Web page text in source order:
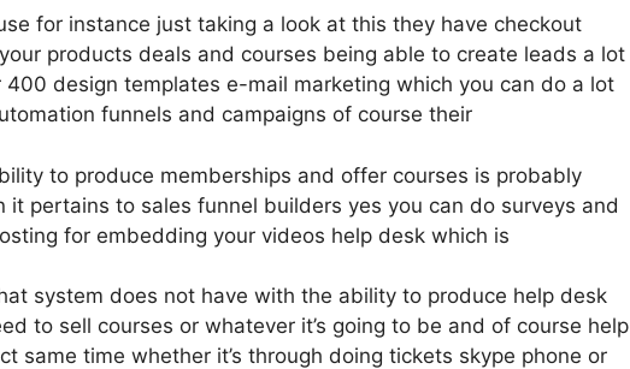
for instance just taking a look at this they have checkout
products deals and courses being able to create leads a lot
design templates e-mail marketing which you can do a lot
funnels and campaigns of course their
to produce memberships and offer courses is probably
it pertains to sales funnel builders yes you can do surveys and
for embedding your videos help desk which is
system does not have with the ability to produce help desk
to sell courses or whatever it’s going to be and of course help
same time whether it’s through doing tickets skype phone or